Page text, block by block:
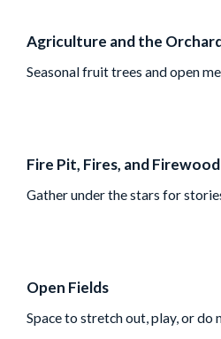
Agriculture and the
Seasonal fruit trees and open
Fire Pit, Fires, and Firewood
Gather under the stars for
Open Fields
Space to stretch out, play, or do